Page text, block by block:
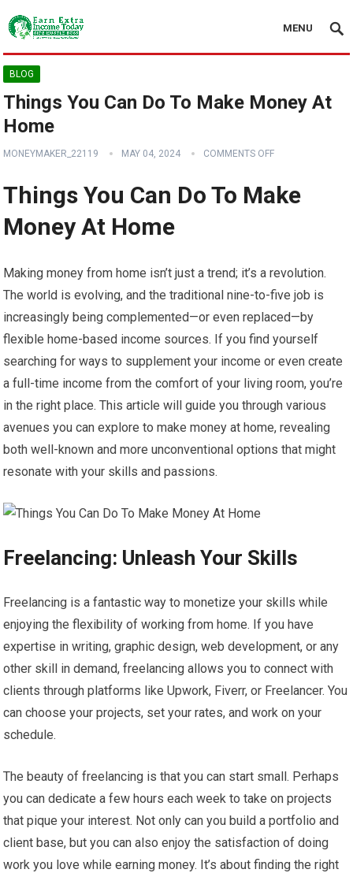
MENU
BLOG
Things You Can Do To Make Money At
Home
MONEYMAKER_22119 MAY 04, 2024 COMMENTS OFF
Things You Can Do To Make
Money At Home
Making money from home isn’t just a trend; it’s a revolution.
The world is evolving, and the traditional nine-to-five job is
increasingly being complemented—or even replaced—by
flexible home-based income sources. If you find yourself
searching for ways to supplement your income or even create
a full-time income from the comfort of your living room, you’re
in the right place. This article will guide you through various
avenues you can explore to make money at home, revealing
both well-known and more unconventional options that might
resonate with your skills and passions.
Freelancing: Unleash Your Skills
Freelancing is a fantastic way to monetize your skills while
enjoying the flexibility of working from home. If you have
expertise in writing, graphic design, web development, or any
other skill in demand, freelancing allows you to connect with
clients through platforms like Upwork, Fiverr, or Freelancer. You
can choose your projects, set your rates, and work on your
schedule.
The beauty of freelancing is that you can start small. Perhaps
you can dedicate a few hours each week to take on projects
that pique your interest. Not only can you build a portfolio and
client base, but you can also enjoy the satisfaction of doing
work you love while earning money. It’s about finding the right